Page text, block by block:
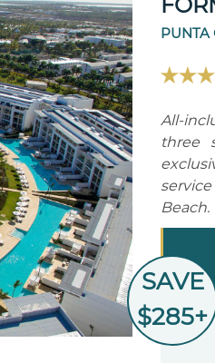
PUNTA
All-
three
Beach.
SAVE
$285+